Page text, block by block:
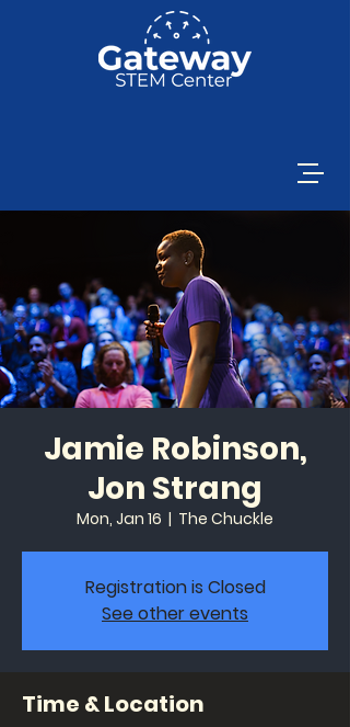
Jamie Robinson,
Jon Strang
Mon, Jan 16
  |
The Chuckle
Registration is Closed
See other events
Time & Location